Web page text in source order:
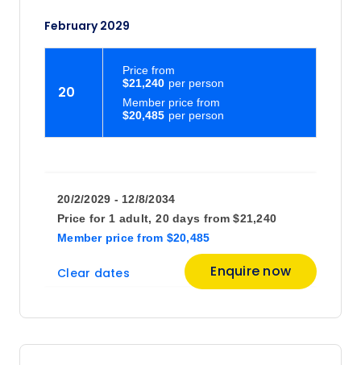
February 2029
20
$20,485
Member price from
$21,240
Price from
20/2/2029 - 12/8/2034
Price for 1 adult, 20 days
Member price from $20,485
from $21,240
Clear dates Enquire now